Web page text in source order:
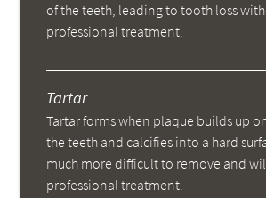
of the teeth, leading to tooth loss
professional treatment.
Tartar
Tartar forms when plaque builds up
the teeth and calcifies into a hard
much more difficult to remove and
professional treatment.